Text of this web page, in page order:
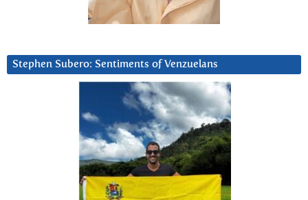
Stephen Subero: Sentiments of Venzuelans